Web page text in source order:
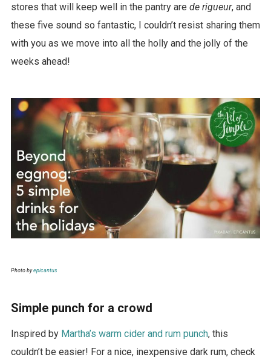
stores that will keep well in the pantry are de rigueur, and
these five sound so fantastic, I couldn’t resist sharing them
with you as we move into all the holly and the jolly of the
weeks ahead!
Photo byepicantus
Simple punch for a crowd
Inspired by Martha’s warm cider and rum punch, this
couldn’t be easier! For a nice, inexpensive dark rum, check